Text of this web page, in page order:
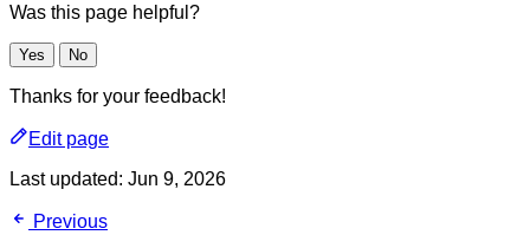
Was this page helpful?
Yes No
Thanks for your feedback!
Edit page
Last updated: Jun 9, 2026
Previous